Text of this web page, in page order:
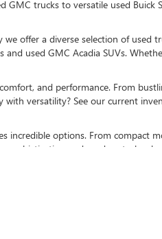
trucks to versatile used Buick
offer a diverse selection of used
used GMC Acadia SUVs.
and performance. From
versatility? See our current
incredible options. From compact
and modern